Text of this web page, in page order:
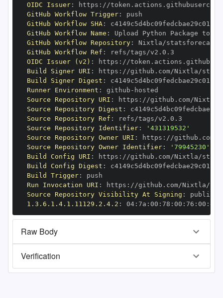
OIDC Issuer: https :
GitHub Workflow Trigger:
GitHub Workflow SHA:
GitHub Workflow Name :
GitHub Workflow Repository:
GitHub Workflow Ref :
OIDC Issuer (v2) : https :
Build Signer URI : https : //github.com/Nixtla/
Build Signer Digest :
Runner Environment : github -
Source Repository URI : https :
Source Repository Digest :
Source Repository Ref :
Source Repository Identifier:
'431319532'
Source Repository Owner URI : https :
Source Repository Owner Identifier:
'79945230'
Build Config URI : https : //github.com/Nixtla/
Build Config Digest :
Build Trigger:
Run Invocation URI : https :
Source Repository Visibility At Signing :
1.3.6.1.4.1.11129.2.4.2 : 04: 7a : 00 : 78 : 00 : 76 : 00 : dd
Raw Body
Verification